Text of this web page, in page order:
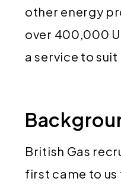
other energy
over 400,000
a service to
British Gas
first came to